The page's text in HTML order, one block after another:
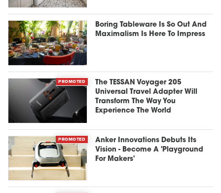
Boring Tableware Is So Out And
Maximalism Is Here To Impress
PROMOTED
The TESSAN Voyager 205
Universal Travel Adapter Will
Transform The Way You
Experience The World
PROMOTED
Anker Innovations Debuts Its
Vision - Become A 'Playground
For Makers'